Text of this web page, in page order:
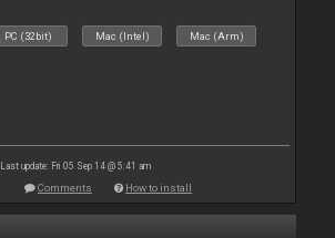
PC (32bit) Mac (Intel) Mac (Arm)
Last update: Fri 05 Sep 14 @ 5:41 am
Comments How to install